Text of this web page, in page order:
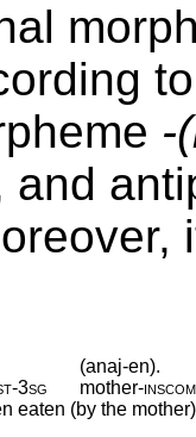
-
and
(anaj-en).
‑3sg mother‑inscom
eaten (by the